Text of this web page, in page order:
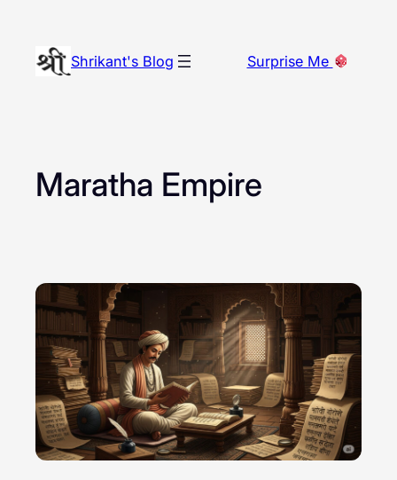
content
Shrikant's Blog Surprise Me
Maratha Empire